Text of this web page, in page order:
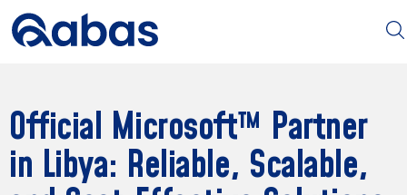
Official Microsoft™ Partner
in Libya: Reliable, Scalable,